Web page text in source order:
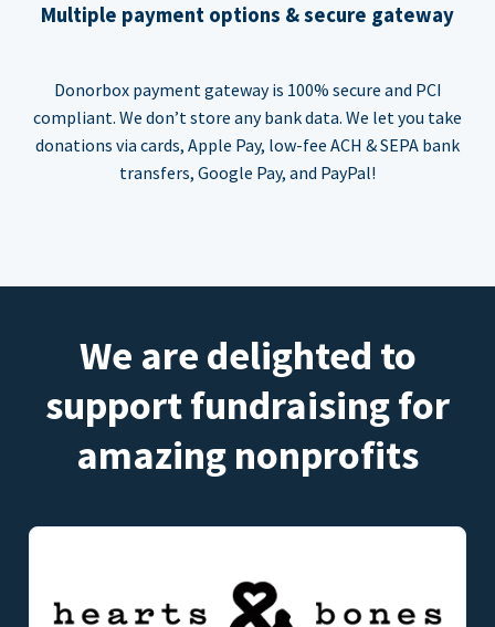
Multiple payment options & secure gateway
Donorbox payment gateway is 100% secure and PCI
compliant. We don’t store any bank data. We let you take
donations via cards, Apple Pay, low-fee ACH & SEPA bank
transfers, Google Pay, and PayPal!
We are delighted to
support fundraising for
amazing nonprofits